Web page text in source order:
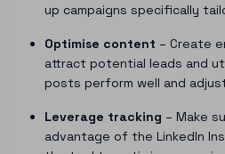
up campaigns specifically
Optimise content – Create
attract potential leads and
posts perform well and
Leverage tracking – Make
advantage of the LinkedIn